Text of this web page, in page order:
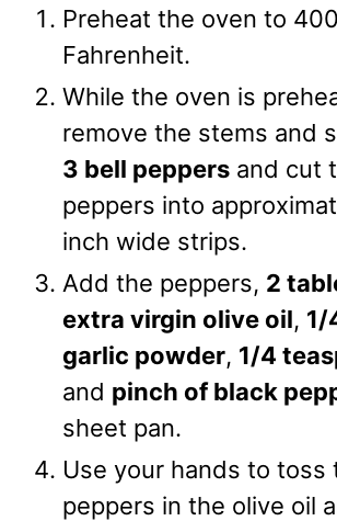
Preheat the oven to
Fahrenheit.
While the oven is
remove the stems and
3 bell peppers and cut
peppers into
inch wide strips.
Add the peppers, 2
extra virgin olive oil, 1/
garlic powder, 1/4
and pinch of black
sheet pan.
Use your hands to toss
peppers in the olive oil